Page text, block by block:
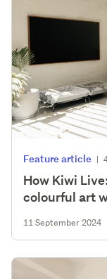
Feature article |
How Kiwi
colourful art
11 September 2024